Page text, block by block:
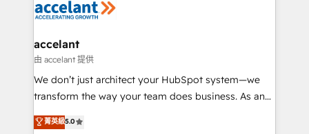
Slash months from your API Integration project... ⬅️
Integration templates that put HubSpot in the center
of your tech stack, syncing... 🛍️ Shopify or
WooCommerce 💲 Stripe or Paypal 💰 Sage or
Netsuite 🤖 Google or Microsoft ✍️ DocuSign or
the rare Advanced "Custom Integrations"
accelant
由 accelant 提供
We don’t just architect your HubSpot system—we
transform the way your team does business. As an
Elite HubSpot Solutions Partner, we specialize in
creating tailored, end-to-end CRM solutions that
菁英級5.0